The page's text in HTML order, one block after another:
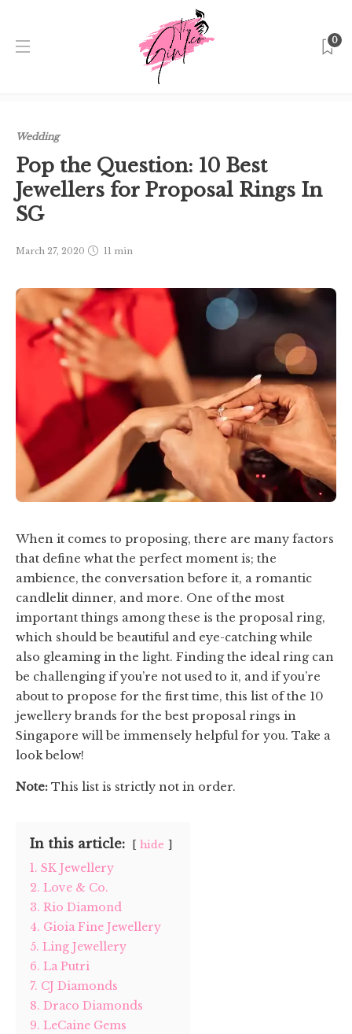
0
Wedding
Jewellers for Proposal Rings In SG
Wedding
Pop the Question: 10 Best
Jewellers for Proposal Rings In
SG
March 27, 2020 11 min
When it comes to proposing, there are many factors
that define what the perfect moment is; the
ambience, the conversation before it, a romantic
candlelit dinner, and more. One of the most
important things among these is the proposal ring,
which should be beautiful and eye-catching while
also gleaming in the light. Finding the ideal ring can
be challenging if you’re not used to it, and if you’re
about to propose for the first time, this list of the 10
jewellery brands for the best proposal rings in
Singapore will be immensely helpful for you. Take a
look below!
Note: This list is strictly not in order.
In this article: hide
1. SK Jewellery
2. Love & Co.
3. Rio Diamond
4. Gioia Fine Jewellery
5. Ling Jewellery
6. La Putri
7. CJ Diamonds
8. Draco Diamonds
9. LeCaine Gems